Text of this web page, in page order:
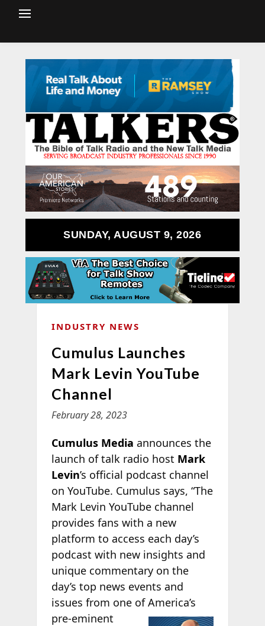
SUNDAY, AUGUST 9, 2026
INDUSTRY NEWS
Cumulus Launches
Mark Levin YouTube
Channel
February 28, 2023
Cumulus Media announces the
launch of talk radio host Mark
Levin’s official podcast channel
on YouTube. Cumulus says, “The
Mark Levin YouTube channel
provides fans with a new
platform to access each day’s
podcast with new insights and
unique commentary on the
day’s top news events and
issues from one ofAmerica’s
pre-eminent